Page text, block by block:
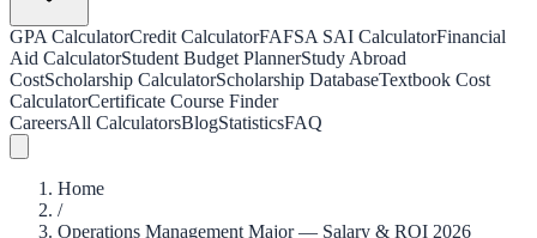
GPA CalculatorCredit CalculatorFAFSA SAI CalculatorFinancial
Aid CalculatorStudent Budget PlannerStudy Abroad
CostScholarship CalculatorScholarship DatabaseTextbook Cost
CalculatorCertificate Course Finder
CareersAll CalculatorsBlogStatisticsFAQ
Home
/
Operations Management Major — Salary & ROI 2026